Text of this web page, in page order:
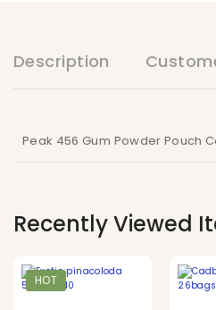
Description
Peak 456 Gum Powder Pouch
Recently Viewed
HOT